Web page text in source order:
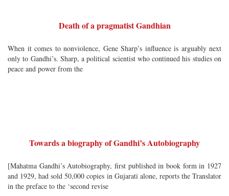
Death of a pragmatist Gandhian
When it comes to nonviolence, Gene Sharp’s influence is arguably next
only to Gandhi’s. Sharp, a political scientist who continued his studies on
peace and power from the
Towards a biography of Gandhi’s Autobiography
[Mahatma Gandhi’s Autobiography, first published in book form in 1927
and 1929, had sold 50,000 copies in Gujarati alone, reports the Translator
in the preface to the ‘second revise